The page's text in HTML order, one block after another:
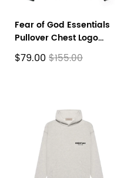
Fear of God Essentials
Pullover Chest Logo
Hoodie Stretch
Limo/Black FW22
$79.00 $155.00